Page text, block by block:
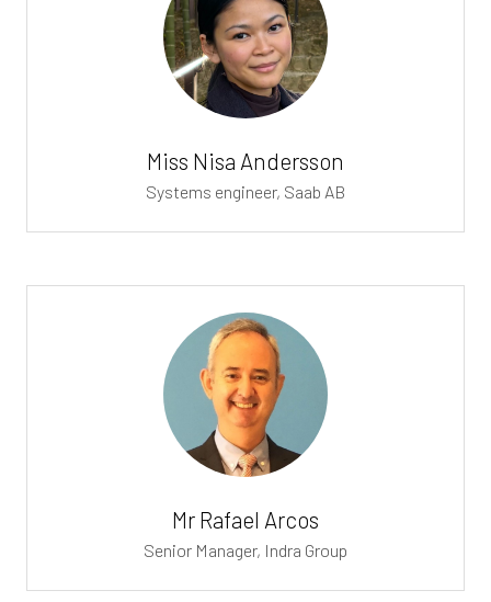
Miss Nisa Andersson
Systems engineer, Saab AB
Mr Rafael Arcos
Senior Manager, Indra Group